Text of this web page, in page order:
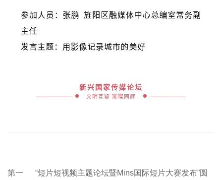
第一
“短片短视频主题论坛暨Mins国际短片大赛发布”圆